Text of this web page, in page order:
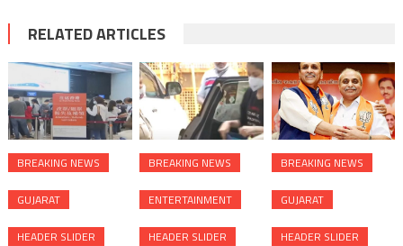
RELATED ARTICLES
BREAKING NEWS
GUJARAT
HEADER SLIDER
BREAKING NEWS
ENTERTAINMENT
HEADER SLIDER
BREAKING NEWS
GUJARAT
HEADER SLIDER